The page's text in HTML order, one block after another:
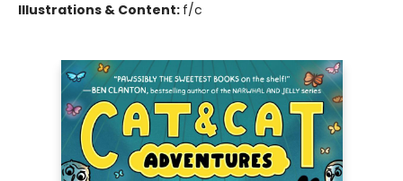
Illustrations & Content: f/c